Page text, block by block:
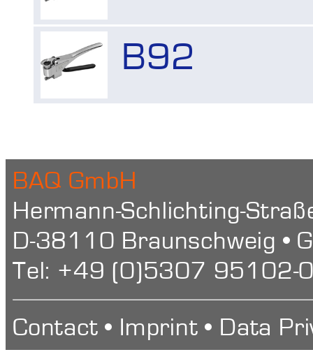
B92
BAQ GmbH
Hermann-Schlichting-
D-38110 Braunschweig •
Tel: +49 (0)5307 95102-
Contact • Imprint • Data
Shore
Imprint